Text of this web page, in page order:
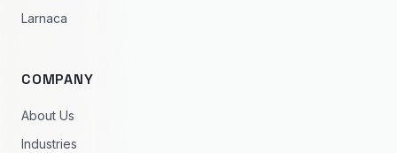
Larnaca
COMPANY
About Us
Industries